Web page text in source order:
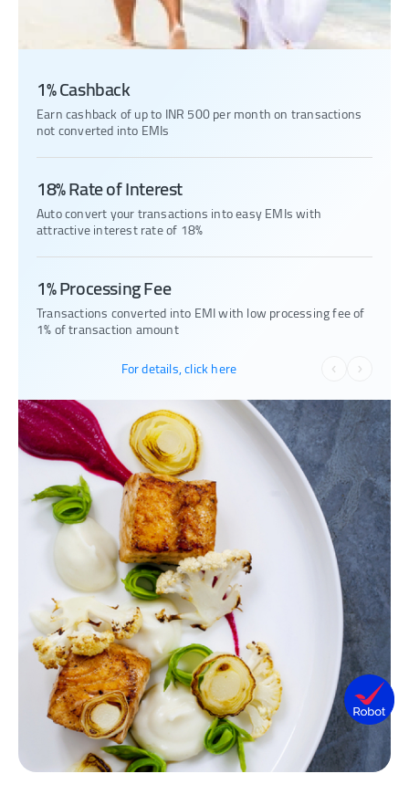
1% Cashback
Earn cashback of up to INR 500 per month on transactions
not converted into EMIs
18% Rate of Interest
Auto convert your transactions into easy EMIs with
attractive interest rate of 18%
1% Processing Fee
Transactions converted into EMI with low processing fee of
1% of transaction amount
For details, click here